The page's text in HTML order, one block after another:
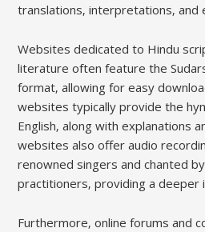
translations‚ interpretations‚ and
Websites dedicated to Hindu
literature often feature the
format‚ allowing for easy
websites typically provide the
English‚ along with explanations
websites also offer audio
renowned singers and chanted
practitioners‚ providing a deeper
Furthermore‚ online forums and